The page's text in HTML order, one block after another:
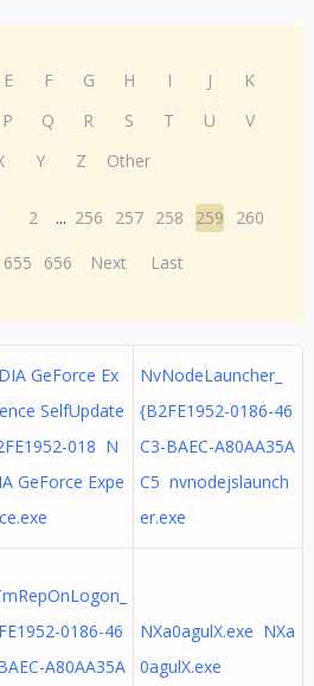
E F G H I J
K
P Q R S T U
V
Y Z Other
2 ... 256 257 258 259
260
655 656 Next Last
GeForce Ex
SelfUpdate
018 N
GeForce Expe
NvNodeLauncher_
{B2FE1952-0186-46
C3-BAEC-A80AA35A
C5 nvnodejslaunch
er.exe
0186-46
A80AA35A
NXa0agulX.exe NXa
0agulX.exe